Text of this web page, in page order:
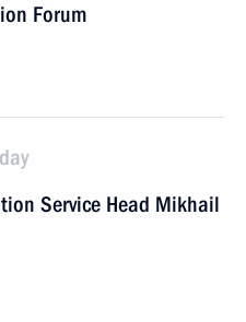
Forum
Service Head Mikhail